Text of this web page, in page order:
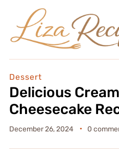
Dessert
Delicious
Cheesecake
December 26, 2024 0